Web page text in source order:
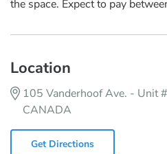
the space. Expect to pay
Location
105 Vanderhoof Ave. - Unit
CANADA
Get Directions